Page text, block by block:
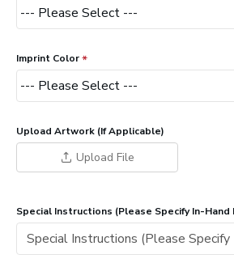
Imprint Color
Upload Artwork (If Applicable)
Upload File
Special Instructions (Please Specify In-